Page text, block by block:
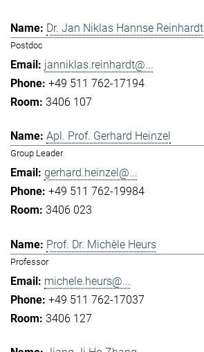
Dr. Jan Niklas Hannse Reinhardt
Postdoc
janniklas.reinhardt@...
+49 511 762-17194
3406 107
Apl. Prof. Gerhard Heinzel
Group Leader
gerhard.heinzel@...
+49 511 762-19984
3406 023
Prof. Dr. Michèle Heurs
Professor
michele.heurs@...
+49 511 762-17037
3406 127